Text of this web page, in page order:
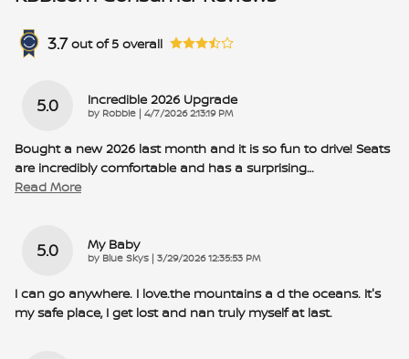
3.7 out of5 overall
5.0 Incredible 2026 Upgrade
by Robbie | on
4/7/2026 2:13:19 PM
Bought a new 2026 last month and it is so fun to drive! Seats
are incredibly comfortable and has a surprising…
Read More
5.0 My Baby
by Blue Skys | on
3/29/2026 12:35:53 PM
I can go anywhere. I love.the mountains a d the oceans. It's
my safe place, I get lost and nan truly myself at last.